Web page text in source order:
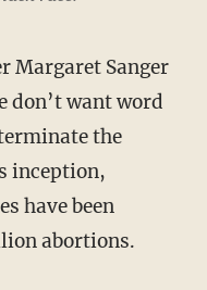
Margaret Sanger
don’t want word
the
inception,
have been
abortions.